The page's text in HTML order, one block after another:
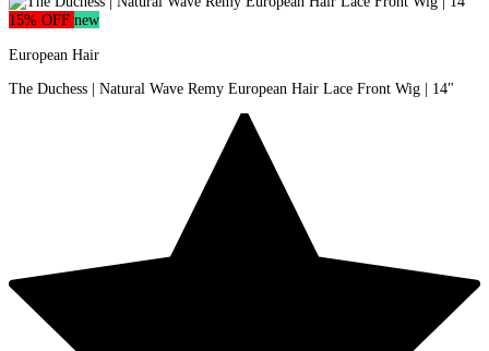
15% OFF new
European Hair
The Duchess | Natural Wave Remy European Hair Lace Front Wig | 14"